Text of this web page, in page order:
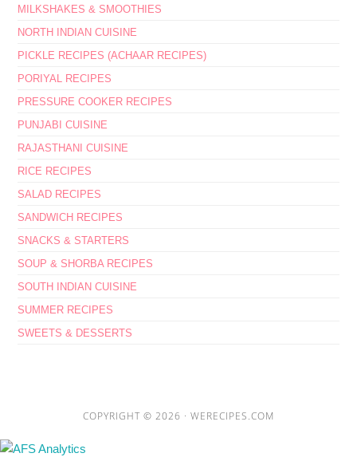
MILKSHAKES & SMOOTHIES
NORTH INDIAN CUISINE
PICKLE RECIPES (ACHAAR RECIPES)
PORIYAL RECIPES
PRESSURE COOKER RECIPES
PUNJABI CUISINE
RAJASTHANI CUISINE
RICE RECIPES
SALAD RECIPES
SANDWICH RECIPES
SNACKS & STARTERS
SOUP & SHORBA RECIPES
SOUTH INDIAN CUISINE
SUMMER RECIPES
SWEETS & DESSERTS
COPYRIGHT © 2026 · WERECIPES.COM